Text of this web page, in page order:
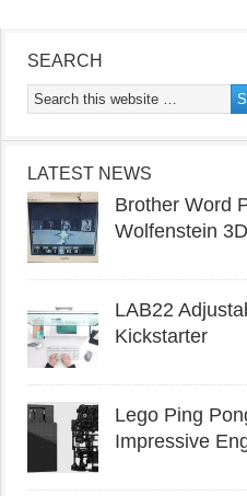
SEARCH
LATEST NEWS
Brother Word
Wolfenstein 3D
LAB22
Kickstarter
Lego Ping
Impressive